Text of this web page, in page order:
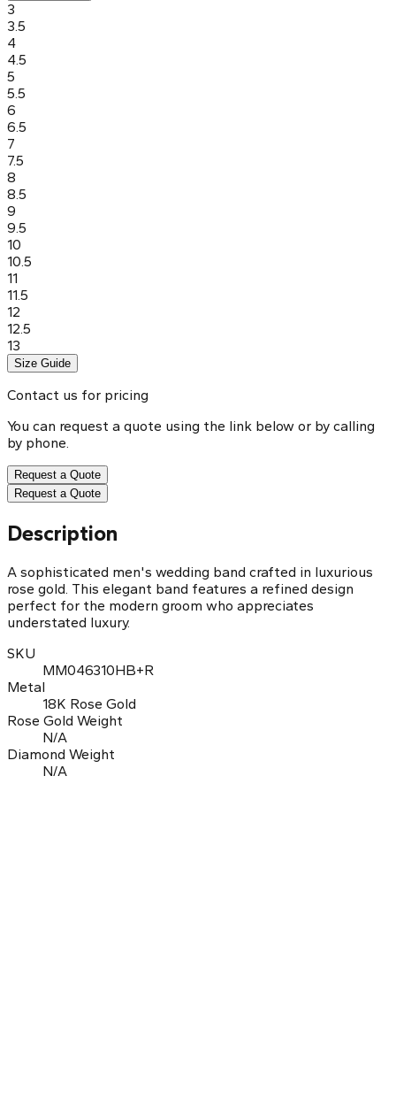
3
3.5
4
4.5
5
5.5
6
6.5
7
7.5
8
8.5
9
9.5
10
10.5
11
11.5
12
12.5
13
Size Guide
Contact us for pricing
You can request a quote using the link below or by calling
by phone.
Request a Quote
Request a Quote
Description
A sophisticated men's wedding band crafted in luxurious
rose gold. This elegant band features a refined design
perfect for the modern groom who appreciates
understated luxury.
SKU
MM046310HB+R
Metal
18K Rose Gold
Rose Gold Weight
N/A
Diamond Weight
N/A